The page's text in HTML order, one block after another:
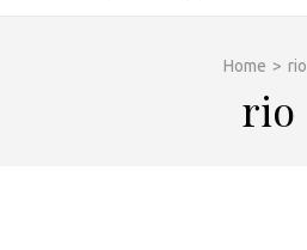
Home > rio
rio